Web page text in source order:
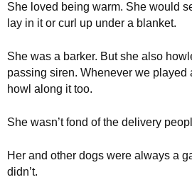
She loved being warm. She would
lay in it or curl up under a blanket.
She was a barker. But she also
passing siren. Whenever we
howl along it too.
She wasn’t fond of the delivery
Her and other dogs were always a
didn’t.